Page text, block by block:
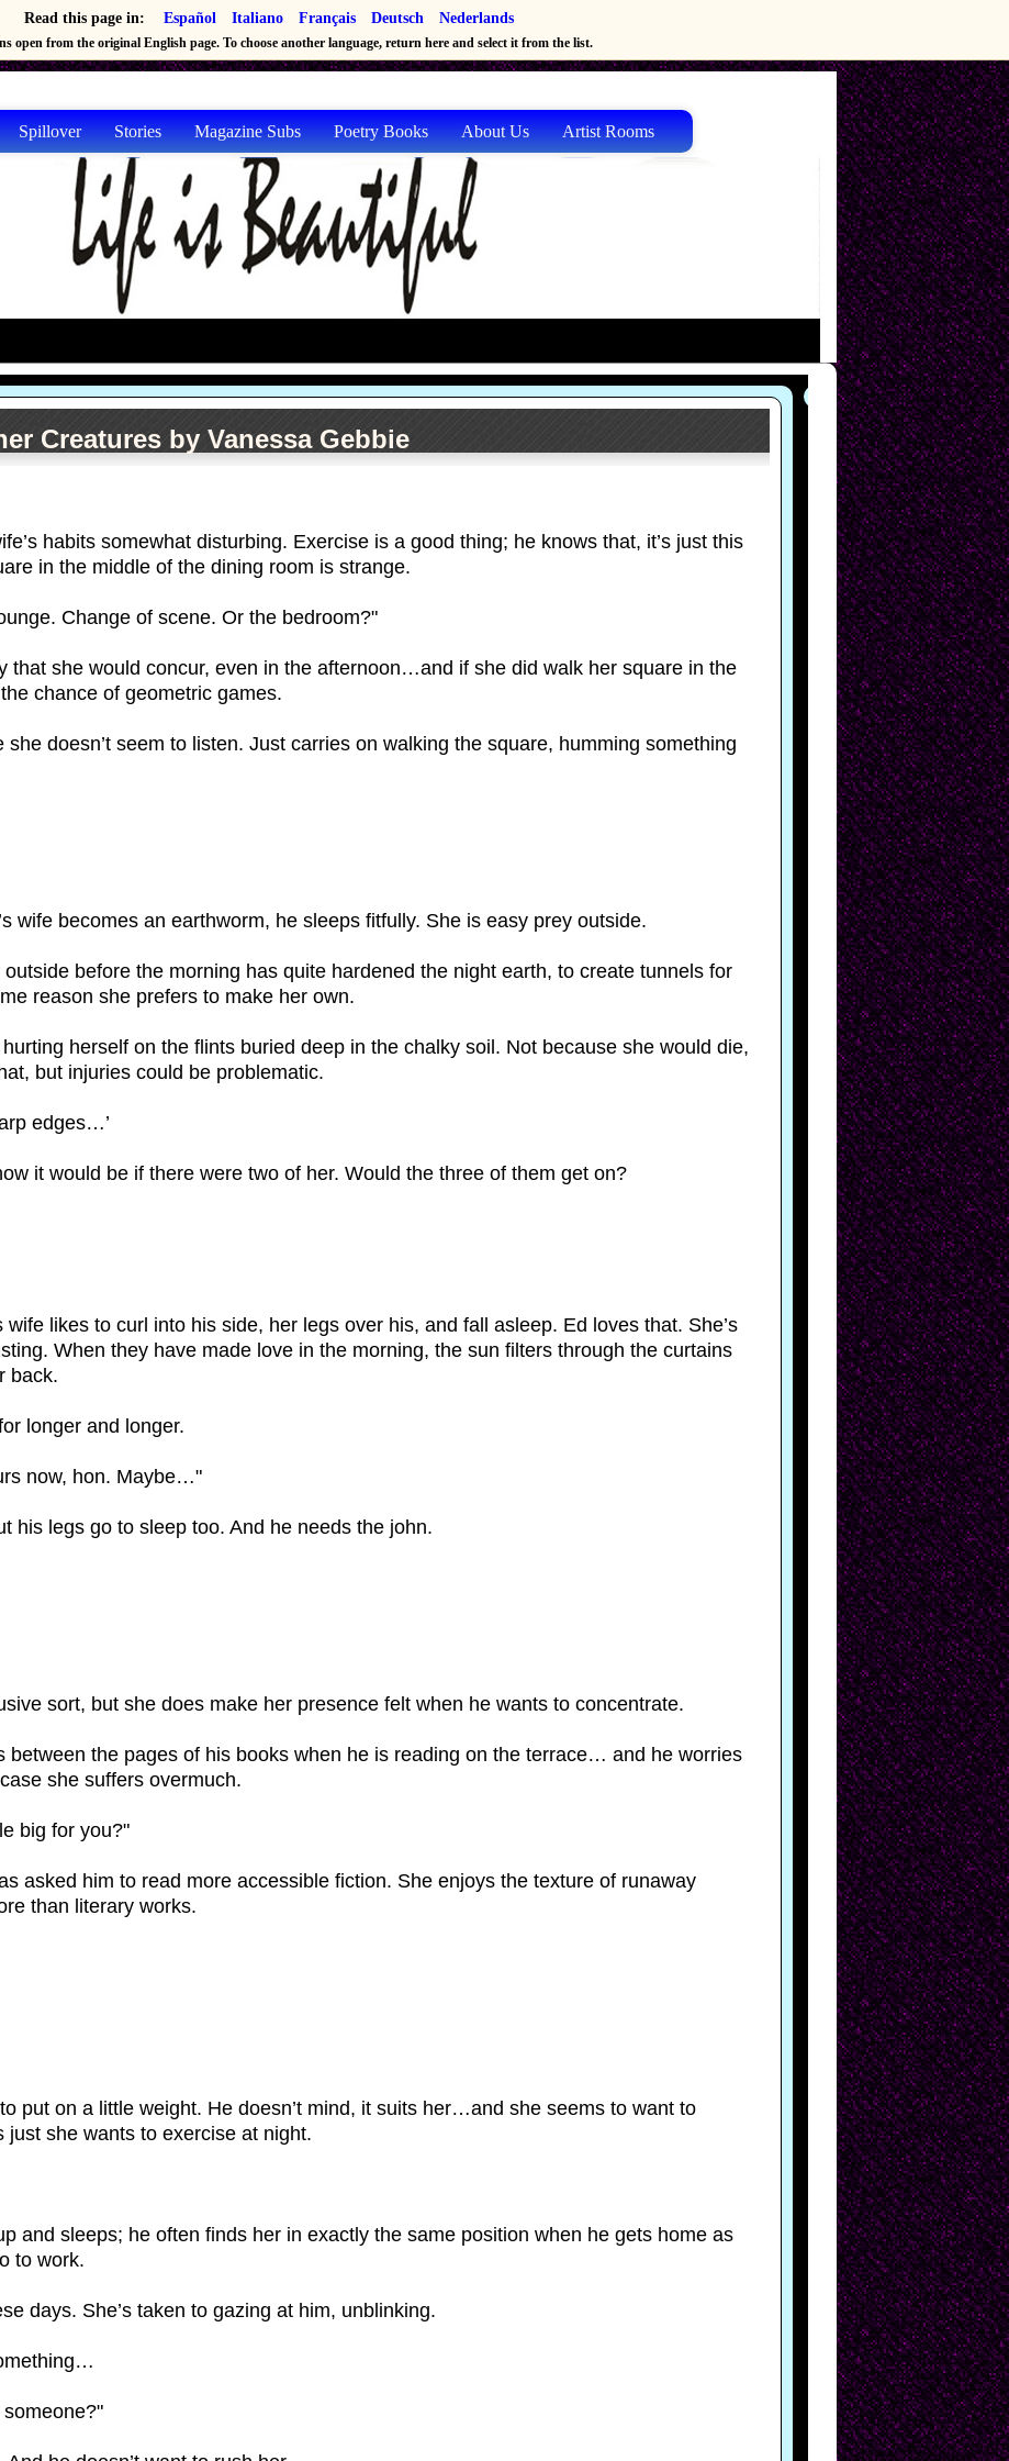
Read this page in: Español Italiano Français Deutsch Nederlands
open from the original English page. To choose another language, return here and select it from the list.
Spillover Stories Magazine Subs Poetry Books About Us Artist Rooms
Creatures by Vanessa Gebbie
habits somewhat disturbing. Exercise is a good thing; he knows that, it’s just this
in the middle of the dining room is strange.
Change of scene. Or the bedroom?"
that she would concur, even in the afternoon…and if she did walk her square in the
chance of geometric games.
she doesn’t seem to listen. Just carries on walking the square, humming something
wife becomes an earthworm, he sleeps fitfully. She is easy prey outside.
before the morning has quite hardened the night earth, to create tunnels for
reason she prefers to make her own.
herself on the flints buried deep in the chalky soil. Not because she would die,
but injuries could be problematic.
edges…’
it would be if there were two of her. Would the three of them get on?
likes to curl into his side, her legs over his, and fall asleep. Ed loves that. She’s
When they have made love in the morning, the sun filters through the curtains
back.
longer and longer.
now, hon. Maybe…"
his legs go to sleep too. And he needs the john.
sort, but she does make her presence felt when he wants to concentrate.
between the pages of his books when he is reading on the terrace… and he worries
she suffers overmuch.
big for you?"
asked him to read more accessible fiction. She enjoys the texture of runaway
than literary works.
put on a little weight. He doesn’t mind, it suits her…and she seems to want to
just she wants to exercise at night.
and sleeps; he often finds her in exactly the same position when he gets home as
to work.
days. She’s taken to gazing at him, unblinking.